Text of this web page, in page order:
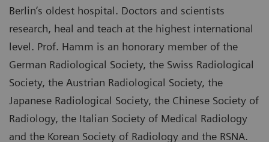
Berlin’s oldest hospital. Doctors and scientists
research, heal and teach at the highest international
level. Prof. Hamm is an honorary member of the
German Radiological Society, the Swiss Radiological
Society, the Austrian Radiological Society, the
Japanese Radiological Society, the Chinese Society of
Radiology, the Italian Society of Medical Radiology
and the Korean Society of Radiology and the RSNA.